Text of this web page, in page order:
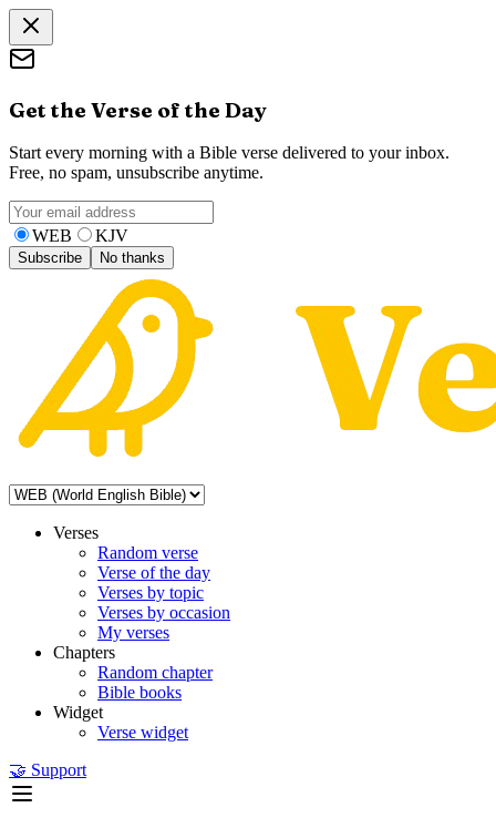
Get the Verse of the Day
Start every morning with a Bible verse delivered to your inbox.
Free, no spam, unsubscribe anytime.
WEB KJV
Subscribe No thanks
Verses
Random verse
Verse of the day
Verses by topic
Verses by occasion
My verses
Chapters
Random chapter
Bible books
Widget
Verse widget
🤝 Support